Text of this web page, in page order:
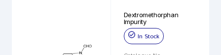
Dextromethorphan
Impurity
In Stock